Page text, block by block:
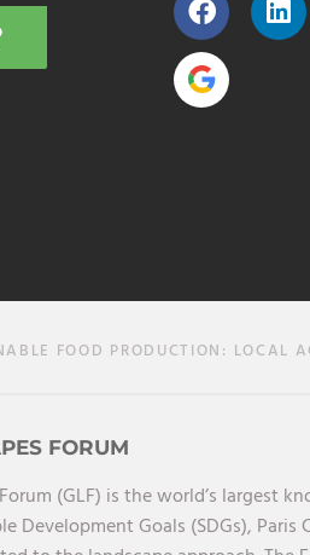
FOOD PRODUCTION: LOCAL
FORUM
(GLF) is the world’s
Development Goals (SDGs),